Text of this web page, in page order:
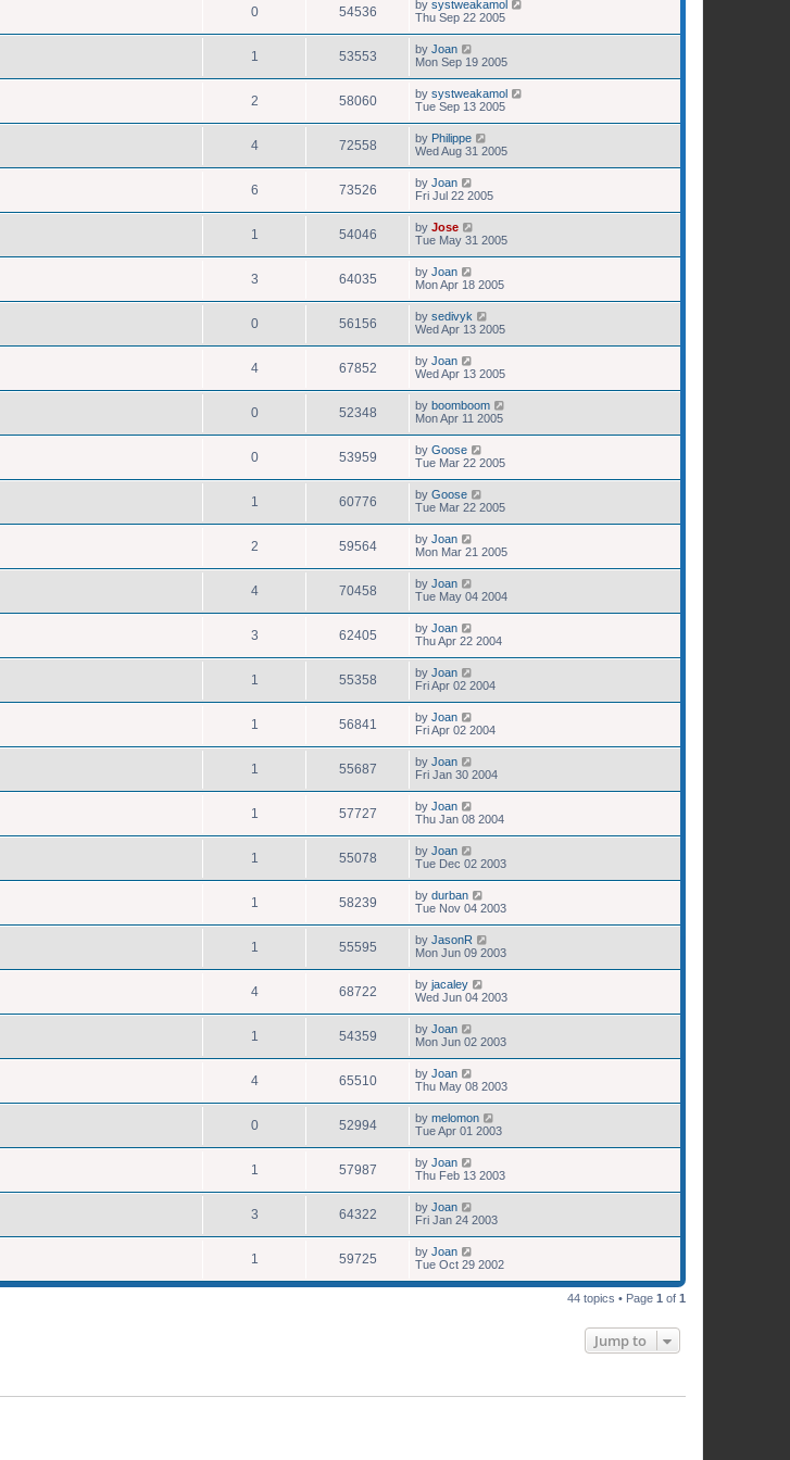
0 54536 by systweakamol
Thu Sep 22 2005
1 53553 by Joan
Mon Sep 19 2005
2 58060 by systweakamol
Tue Sep 13 2005
4 72558 by Philippe
Wed Aug 31 2005
6 73526 by Joan
Fri Jul 22 2005
1 54046 by Jose
Tue May 31 2005
3 64035 by Joan
Mon Apr 18 2005
0 56156 by sedivyk
Wed Apr 13 2005
4 67852 by Joan
Wed Apr 13 2005
0 52348 by boomboom
Mon Apr 11 2005
0 53959 by Goose
Tue Mar 22 2005
1 60776 by Goose
Tue Mar 22 2005
2 59564 by Joan
Mon Mar 21 2005
4 70458 by Joan
Tue May 04 2004
3 62405 by Joan
Thu Apr 22 2004
1 55358 by Joan
Fri Apr 02 2004
1 56841 by Joan
Fri Apr 02 2004
1 55687 by Joan
Fri Jan 30 2004
1 57727 by Joan
Thu Jan 08 2004
1 55078 by Joan
Tue Dec 02 2003
1 58239 by durban
Tue Nov 04 2003
1 55595 by JasonR
Mon Jun 09 2003
4 68722 by jacaley
Wed Jun 04 2003
1 54359 by Joan
Mon Jun 02 2003
4 65510 by Joan
Thu May 08 2003
0 52994 by melomon
Tue Apr 01 2003
1 57987 by Joan
Thu Feb 13 2003
3 64322 by Joan
Fri Jan 24 2003
1 59725 by Joan
Tue Oct 29 2002
44 topics • Page 1 of 1
Jump to